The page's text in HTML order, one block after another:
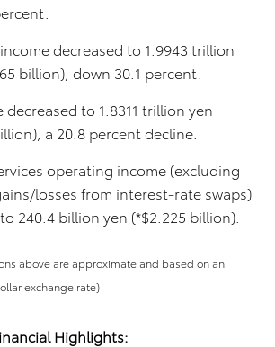
decreased to 1.9943 trillion
billion), down 30.1 percent.
decreased to 1.8311 trillion yen
a 20.8 percent decline.
operating income (excluding
losses from interest-rate swaps)
240.4 billion yen (*$2.225 billion).
above are approximate and based on an
exchange rate)
Highlights: